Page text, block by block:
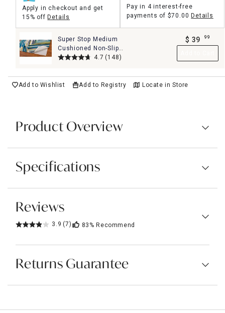
Apply in checkout and get
15% offDetails
Pay in 4 interest-free
payments of $70.00 Details
Super Stop Medium
Cushioned Non-Slip
Rug Pad, 8x10
4.7 (148)
$ 39 99
Add to Wishlist Add to Registry Locate in Store
Product Overview
Specifications
Reviews
3.9 (7) 83% Recommend
Returns Guarantee